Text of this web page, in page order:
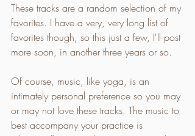
These tracks are a random selection of my
favorites. I have a very, very long list of
favorites though, so this just a few, I'll post
more soon, in another three years or so.
Of course, music, like yoga, is an
intimately personal preference so you may
or may not love these tracks. The music to
best accompany your practice is